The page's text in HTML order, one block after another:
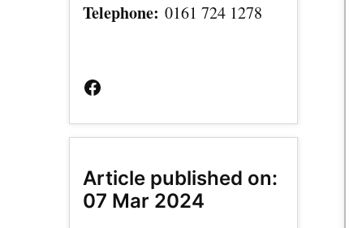
Telephone: 0161 724 1278
Article published on:
07 Mar 2024